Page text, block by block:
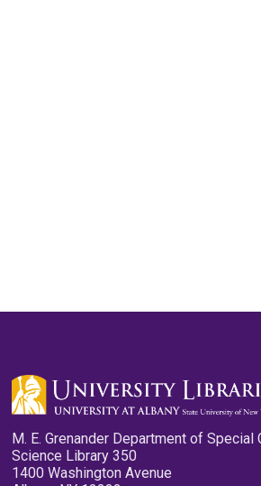
M. E. Grenander Department of
Science Library 350
1400 Washington Avenue